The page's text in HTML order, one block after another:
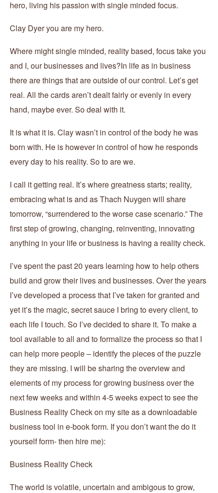
hero, living his passion with single minded focus.
Clay Dyer you are my hero.
Where might single minded, reality based, focus take you
and I, our businesses and lives?In life as in business
there are things that are outside of our control. Let’s get
real. All the cards aren’t dealt fairly or evenly in every
hand, maybe ever. So deal with it.
It is what it is. Clay wasn’t in control of the body he was
born with. He is however in control of how he responds
every day to his reality. So to are we.
I call it getting real. It’s where greatness starts; reality,
embracing what is and as Thach Nuygen will share
tomorrow, “surrendered to the worse case scenario.” The
first step of growing, changing, reinventing, innovating
anything in your life or business is having a reality check.
I’ve spent the past 20 years learning how to help others
build and grow their lives and businesses. Over the years
I’ve developed a process that I’ve taken for granted and
yet it’s the magic, secret sauce I bring to every client, to
each life I touch. So I’ve decided to share it. To make a
tool available to all and to formalize the process so that I
can help more people – identify the pieces of the puzzle
they are missing. I will be sharing the overview and
elements of my process for growing business over the
next few weeks and within 4-5 weeks expect to see the
Business Reality Check on my site as a downloadable
business tool in e-book form. If you don’t want the do it
yourself form- then hire me):
Business Reality Check
The world is volatile, uncertain and ambigous to grow,